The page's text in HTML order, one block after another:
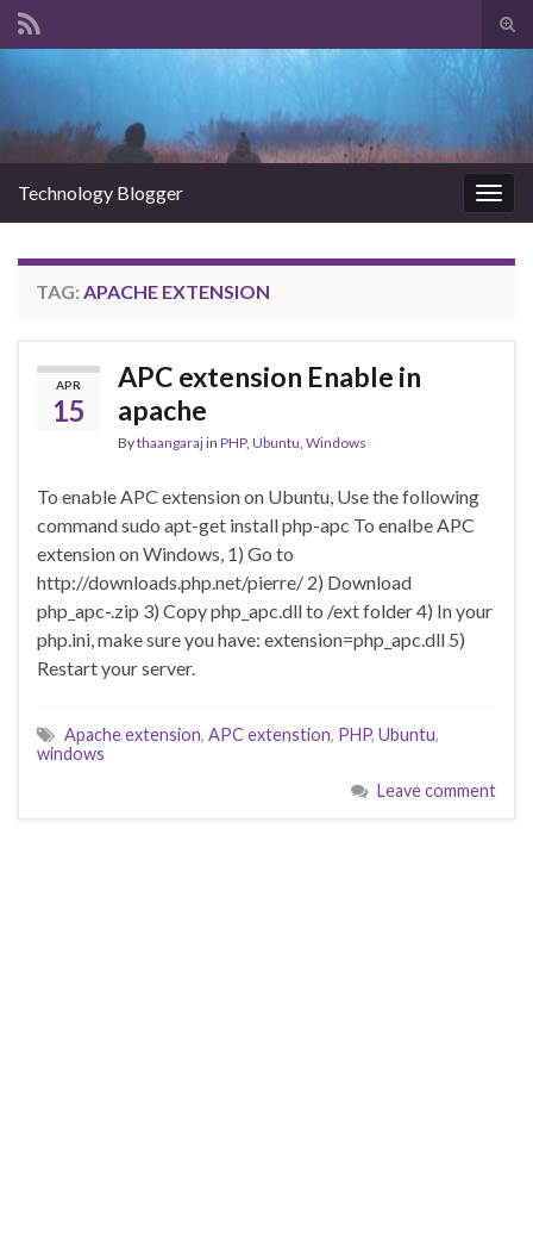
Technology Blogger
TAG: APACHE EXTENSION
APR
15
APC extension Enable in
apache
Bythaangarajin PHP, Ubuntu Windows
To enable APC extension on Ubuntu, Use the following
command sudo apt-get install php-apc To enalbe APC
extension on Windows, 1) Go to
http://downloads.php.net/pierre/ 2) Download
php_apc-.zip 3) Copy php_apc.dll to /ext folder 4) In your
php.ini, make sure you have: extension=php_apc.dll 5)
Restart your server.
Apache extension, APC extenstion, PHP, Ubuntu,
windows
Leave comment